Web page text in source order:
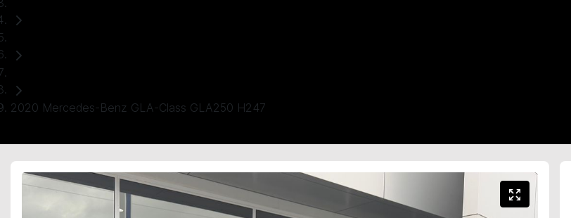
2020 Mercedes-Benz GLA-Class GLA250 H247